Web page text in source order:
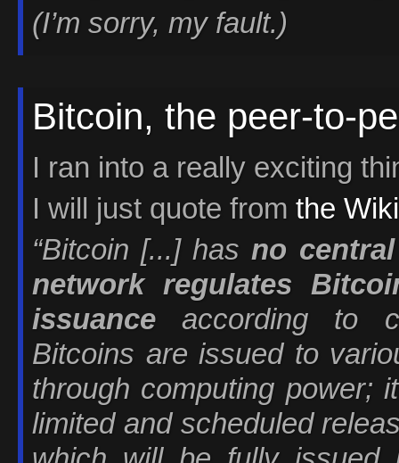
(I’m sorry, my fault.)
Bitcoin, the peer-to-
I ran into a really exciting
I will just quote from the
“Bitcoin [...] has no
network regulates
issuance according to
Bitcoins are issued to
through computing power;
limited and scheduled